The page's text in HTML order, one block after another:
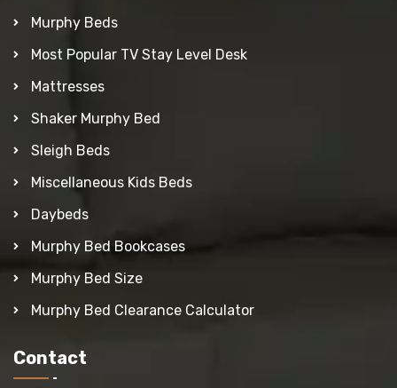
Murphy Beds
Most Popular TV Stay Level Desk
Mattresses
Shaker Murphy Bed
Sleigh Beds
Miscellaneous Kids Beds
Daybeds
Murphy Bed Bookcases
Murphy Bed Size
Murphy Bed Clearance Calculator
Contact